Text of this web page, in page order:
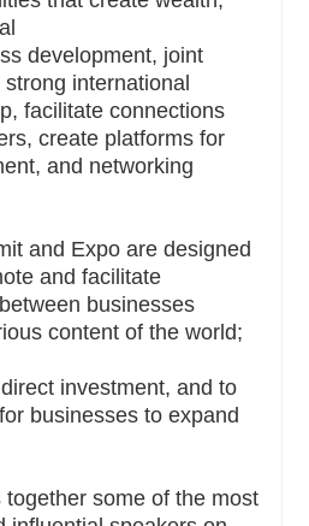
development, joint
international
facilitate connections
create platforms for
and networking
and Expo are designed
and facilitate
businesses
content of the world;
investment, and to
businesses to expand
some of the most